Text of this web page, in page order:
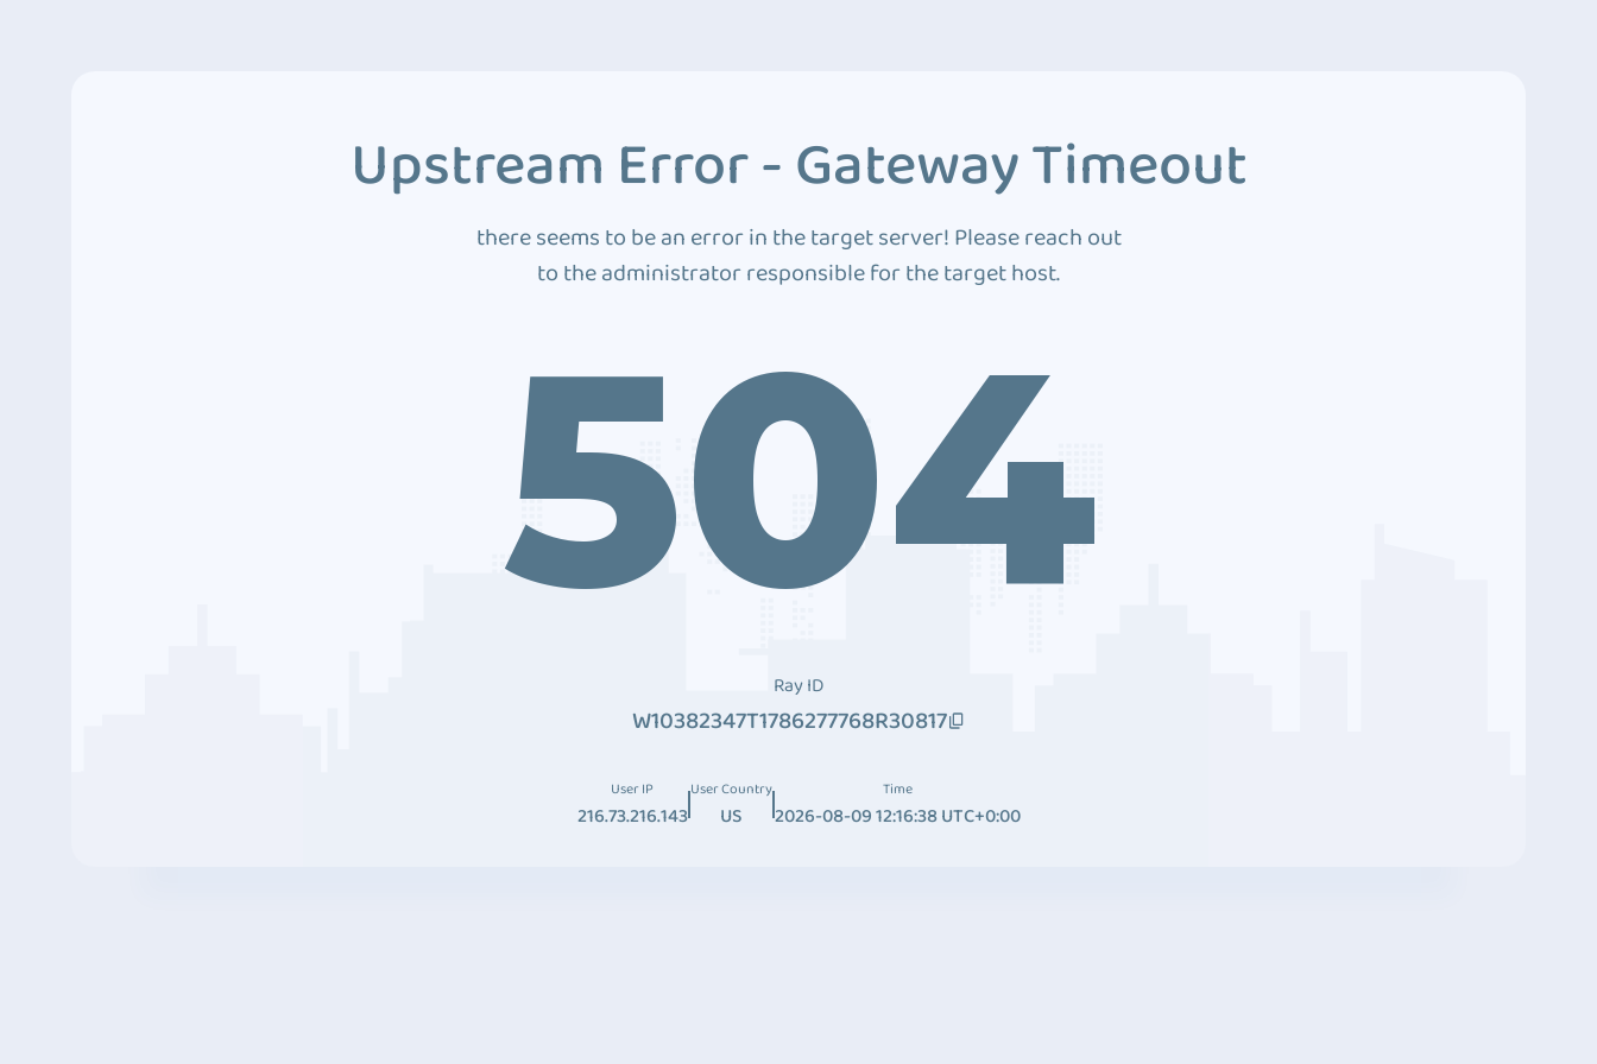
Upstream Error - Gateway Timeout
there seems to be an error in the target server! Please reach out
to the administrator responsible for the target host.
504
Ray ID
W10382347T1786277768R30817
User IP
216.73.216.143
User Country
US
Time
2026-08-09 12:16:38 UTC+0:00